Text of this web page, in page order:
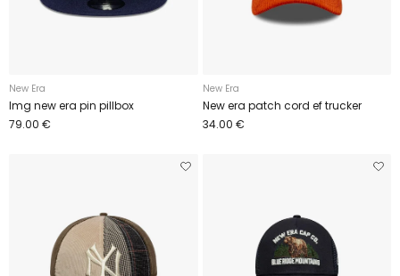
New Era
Img new era pin pillbox
79.00 €
New Era
New era patch cord ef trucker
34.00 €